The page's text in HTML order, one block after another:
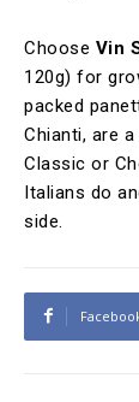
Choose Vin
120g) for
packed
Chianti, are
Classic or
Italians do
side.